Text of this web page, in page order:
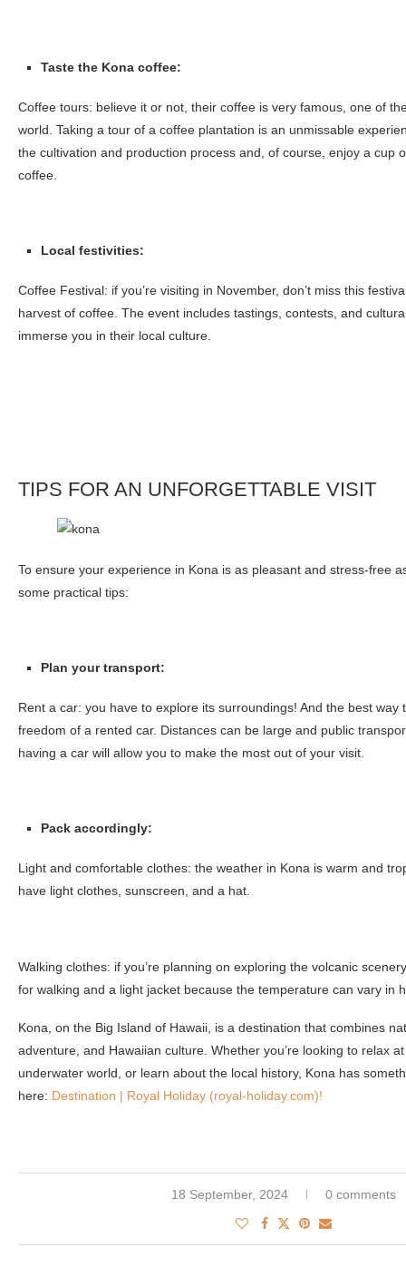
Taste the Kona coffee:
Coffee tours: believe it or not, their coffee is very famous, one of
world. Taking a tour of a coffee plantation is an unmissable
the cultivation and production process and, of course, enjoy a cup
coffee.
Local festivities:
Coffee Festival: if you’re visiting in November, don’t miss this
harvest of coffee. The event includes tastings, contests, and
immerse you in their local culture.
TIPS FOR AN UNFORGETTABLE VISIT
To ensure your experience in Kona is as pleasant and stress-free
some practical tips:
Plan your transport:
Rent a car: you have to explore its surroundings! And the best way
freedom of a rented car. Distances can be large and public
having a car will allow you to make the most out of your visit.
Pack accordingly:
Light and comfortable clothes: the weather in Kona is warm and
have light clothes, sunscreen, and a hat.
Walking clothes: if you’re planning on exploring the volcanic
for walking and a light jacket because the temperature can vary in
Kona, on the Big Island of Hawaii, is a destination that combines
adventure, and Hawaiian culture. Whether you’re looking to relax
underwater world, or learn about the local history, Kona has
here: Destination | Royal Holiday (royal-holiday.com)!
18 September, 2024 0 comments